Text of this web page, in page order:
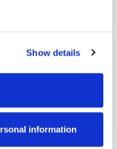
Show details
information
that fits your
certified
throughout